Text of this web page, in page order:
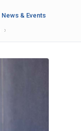
News & Events